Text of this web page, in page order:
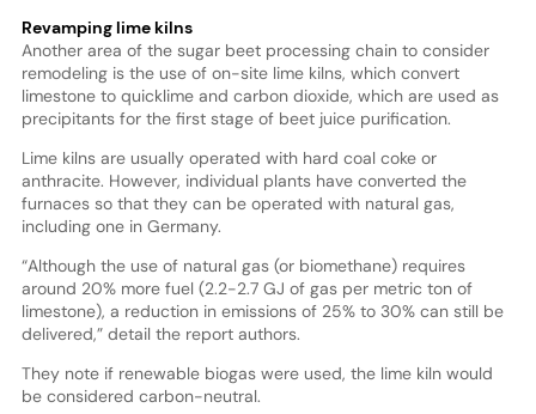
Revamping lime kilns
Another area of the sugar beet processing chain to consider
remodeling is the use of on-site lime kilns, which convert
limestone to quicklime and carbon dioxide, which are used as
precipitants for the first stage of beet juice purification.
Lime kilns are usually operated with hard coal coke or
anthracite. However, individual plants have converted the
furnaces so that they can be operated with natural gas,
including one in Germany.
“Although the use of natural gas (or biomethane) requires
around 20% more fuel (2.2-2.7 GJ of gas per metric ton of
limestone), a reduction in emissions of 25% to 30% can still be
delivered,” detail the report authors.
They note if renewable biogas were used, the lime kiln would
be considered carbon-neutral.